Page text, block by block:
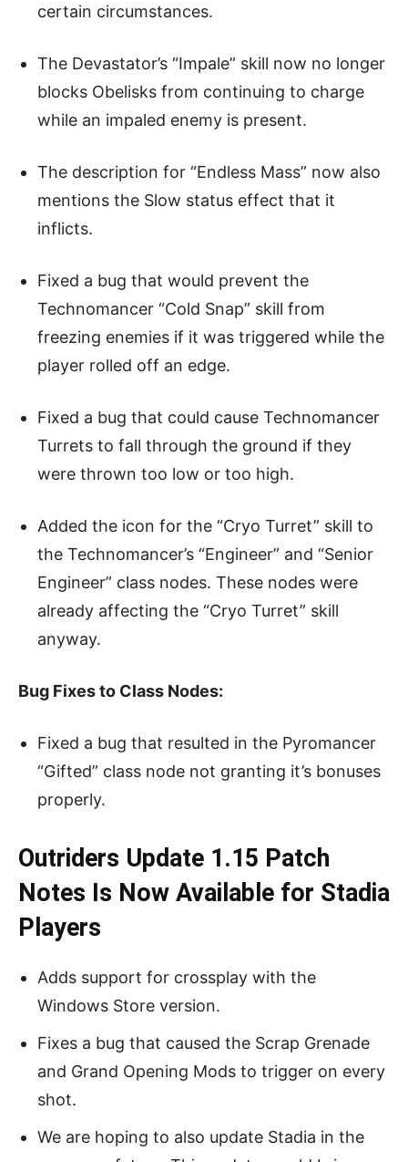
certain circumstances.
The Devastator’s “Impale” skill now no longer
blocks Obelisks from continuing to charge
while an impaled enemy is present.
The description for “Endless Mass” now also
mentions the Slow status effect that it
inflicts.
Fixed a bug that would prevent the
Technomancer “Cold Snap” skill from
freezing enemies if it was triggered while the
player rolled off an edge.
Fixed a bug that could cause Technomancer
Turrets to fall through the ground if they
were thrown too low or too high.
Added the icon for the “Cryo Turret” skill to
the Technomancer’s “Engineer” and “Senior
Engineer” class nodes. These nodes were
already affecting the “Cryo Turret” skill
anyway.
Bug Fixes to Class Nodes:
Fixed a bug that resulted in the Pyromancer
“Gifted” class node not granting it’s bonuses
properly.
Outriders Update 1.15 Patch
Notes Is Now Available for Stadia
Players
Adds support for crossplay with the
Windows Store version.
Fixes a bug that caused the Scrap Grenade
and Grand Opening Mods to trigger on every
shot.
We are hoping to also update Stadia in the